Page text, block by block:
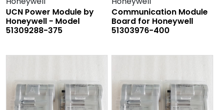
UCN Power Module by
Honeywell - Model
51309288-375
Communication Module
Board for Honeywell
51303976-400